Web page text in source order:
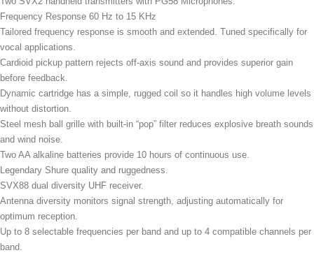
Frequency Response 60 Hz to 15 KHz
Tailored frequency response is smooth and extended. Tuned specifically for
vocal applications.
Cardioid pickup pattern rejects off-axis sound and provides superior gain
before feedback.
Dynamic cartridge has a simple, rugged coil so it handles high volume levels
without distortion.
Steel mesh ball grille with built-in “pop” filter reduces explosive breath sounds
and wind noise.
Two AA alkaline batteries provide 10 hours of continuous use.
Legendary Shure quality and ruggedness.
SVX88 dual diversity UHF receiver.
Antenna diversity monitors signal strength, adjusting automatically for
optimum reception.
Up to 8 selectable frequencies per band and up to 4 compatible channels per
band.